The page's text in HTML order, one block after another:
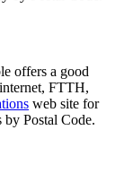
offers a good
FTTH,
web site for
by Postal Code.